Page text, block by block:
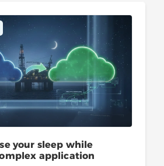
your sleep while
application